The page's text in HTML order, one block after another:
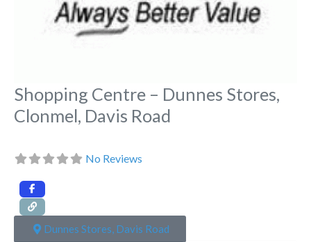
Shopping Centre – Dunnes Stores,
Clonmel, Davis Road
No Reviews
Dunnes Stores, Davis Road